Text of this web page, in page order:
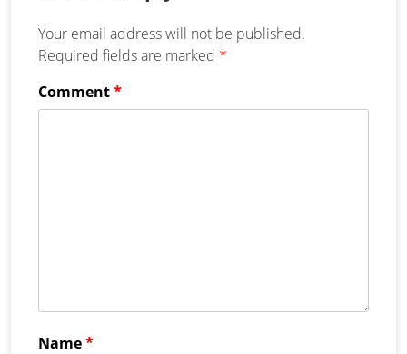
Your email address will not be published.
Required fields are marked *
Comment*
Name*